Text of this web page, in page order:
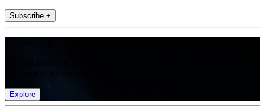
Subscribe +
Explore